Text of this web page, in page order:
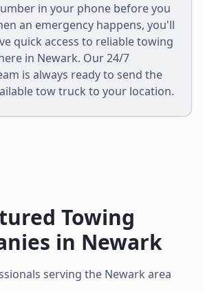
in your phone before you
an emergency happens, you'll
quick access to reliable towing
in Newark. Our 24/7
is always ready to send the
tow truck to your location.
Towing
in Newark
serving the Newark area